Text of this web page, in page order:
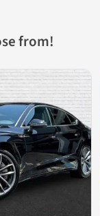
from!